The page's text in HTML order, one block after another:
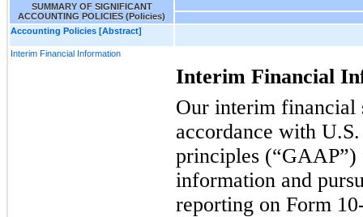
SUMMARY OF SIGNIFICANT
ACCOUNTING POLICIES (Policies)
Accounting Policies [Abstract]
Interim Financial Information
Interim Financial
Our interim financial
accordance with
principles
information and
reporting on Form